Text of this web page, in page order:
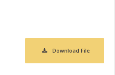
Download File